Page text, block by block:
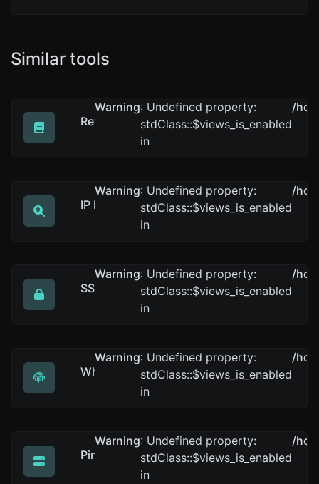
Similar tools
Reverse IP Lookup
Take an IP and try to look for the domain/host
Warning: Undefined property:
stdClass::$views_is_enabled
in
/
IP Lookup
Get approximate IP details.
Warning: Undefined property:
stdClass::$views_is_enabled
in
/
SSL Lookup
Get all possible details about an SSL certificate.
Warning: Undefined property:
stdClass::$views_is_enabled
in
/
Whois Lookup
Get all possible details about a domain name.
Warning: Undefined property:
stdClass::$views_is_enabled
in
/
Ping
Ping a website, server or port..
Warning: Undefined property:
stdClass::$views_is_enabled
in
/